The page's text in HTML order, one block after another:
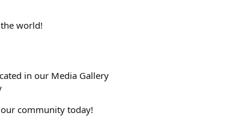
world!
in our Media Gallery
community today!